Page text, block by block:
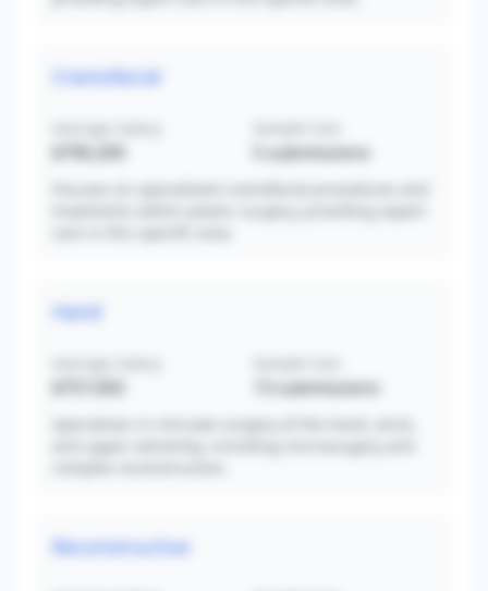
Craniofacial
submissions
Hand
submissions
Reconstructive